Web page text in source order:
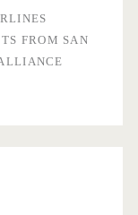
Antonio
or
FROM SAN